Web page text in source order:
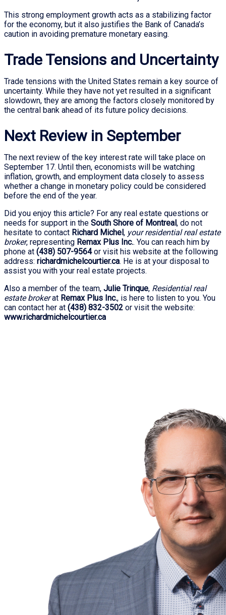
This strong employment growth acts as a stabilizing factor
for the economy, but it also justifies the Bank of Canada’s
caution in avoiding premature monetary easing.
Trade Tensions and Uncertainty
Trade tensions with the United States remain a key source of
uncertainty. While they have not yet resulted in a significant
slowdown, they are among the factors closely monitored by
the central bank ahead of its future policy decisions.
Next Review in September
The next review of the key interest rate will take place on
September 17. Until then, economists will be watching
inflation, growth, and employment data closely to assess
whether a change in monetary policy could be considered
before the end of the year.
Did you enjoy this article? For any real estate questions or
needs for support in the South Shore of Montreal, do not
hesitate to contact Richard Michel, your residential real estate
broker, representing Remax Plus Inc.. You can reach him by
phone at (438) 507-9564or visit his website at the following
address: richardmichelcourtier.ca. He is at your disposal to
assist you with your real estate projects.
Also a member of the team, Julie Trinque, Residential real
estate brokerat Remax Plus Inc., is here to listen to you. You
can contact her at (438) 832-3502 or visit the website:
www.richardmichelcourtier.ca